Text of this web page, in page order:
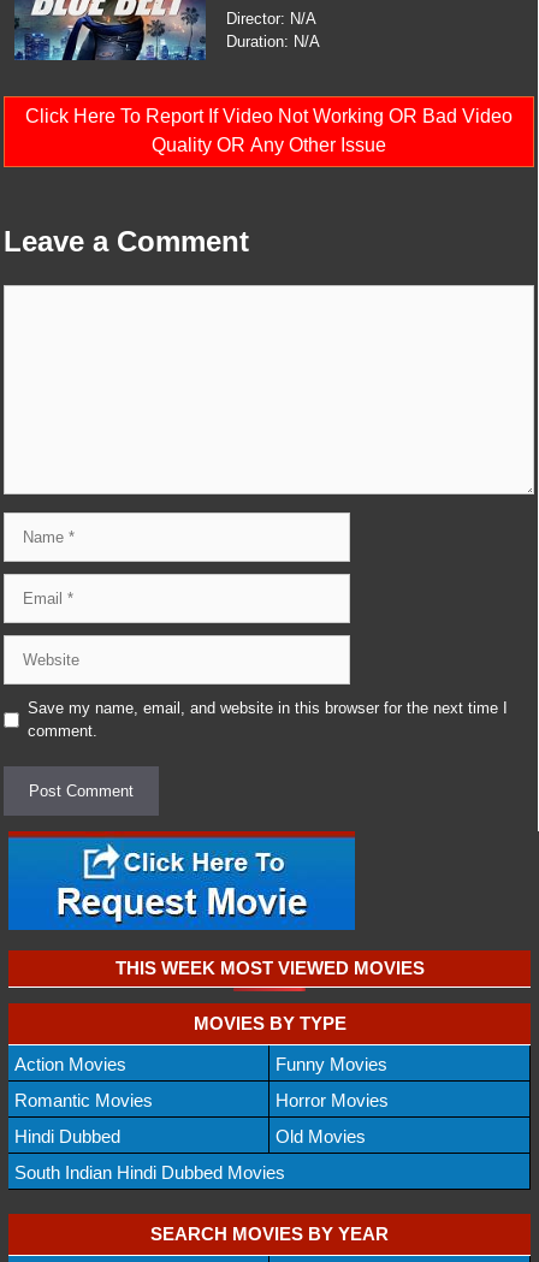
Director: N/A
Duration: N/A
Click Here To Report If Video Not Working OR Bad Video
Quality OR Any Other Issue
Leave a Comment
Save my name, email, and website in this browser for the next time I
comment.
THIS WEEK MOST VIEWED MOVIES
MOVIES BY TYPE
Action Movies
Funny Movies
Romantic Movies
Horror Movies
Hindi Dubbed
Old Movies
South Indian Hindi Dubbed Movies
SEARCH MOVIES BY YEAR